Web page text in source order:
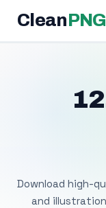
Clean PNG
Download high-
and